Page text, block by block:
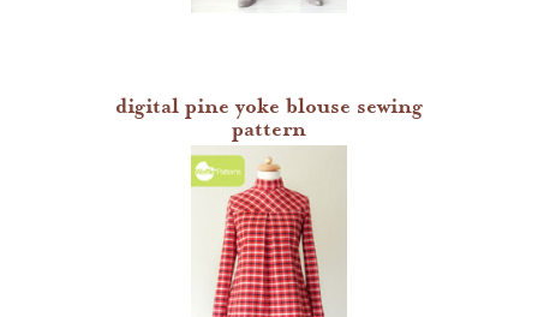
digital pine yoke blouse sewing
pattern